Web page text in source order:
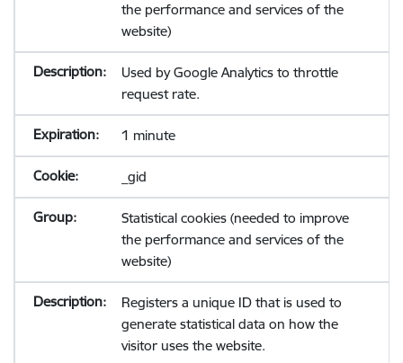
the performance and services of the
website)
Used by Google Analytics to throttle
request rate.
1 minute
_gid
Statistical cookies (needed to improve
the performance and services of the
website)
Registers a unique ID that is used to
generate statistical data on how the
visitor uses the website.